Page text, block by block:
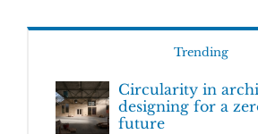
Trending
Circularity in
designing for a
future